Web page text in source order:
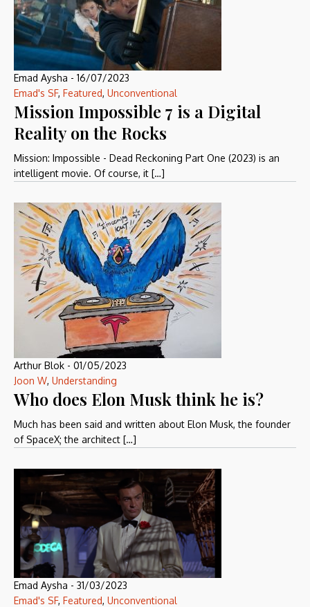
Emad Aysha - 16/07/2023
Emad's SF, Featured, Unconventional
Mission Impossible 7 is a Digital
Reality on the Rocks
Mission: Impossible - Dead Reckoning Part One (2023) is an
intelligent movie. Of course, it […]
Arthur Blok - 01/05/2023
Joon W, Understanding
Who does Elon Musk think he is?
Much has been said and written about Elon Musk, the founder
of SpaceX; the architect […]
Emad Aysha - 31/03/2023
Emad's SF, Featured, Unconventional